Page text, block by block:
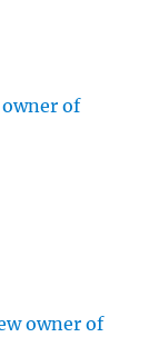
owner of
owner of